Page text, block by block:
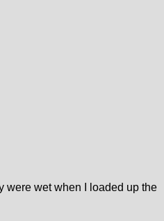
were wet when I loaded up the